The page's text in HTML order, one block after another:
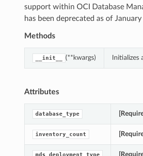
support within OCI Database
has been deprecated as of
Methods
__init__ (**kwargs)
Attributes
database_type
inventory_count